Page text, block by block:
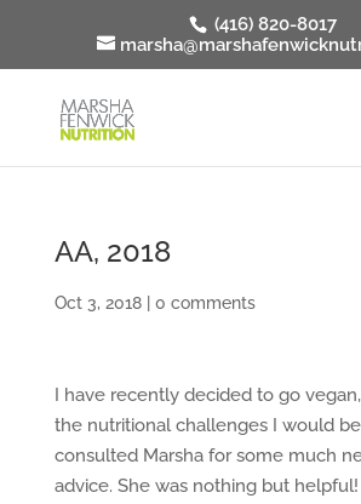
(416) 820-8017
AA, 2018
Oct 3, 2018| 0 comments
I have recently decided to go
the nutritional challenges I would
consulted Marsha for some much
advice. She was nothing but